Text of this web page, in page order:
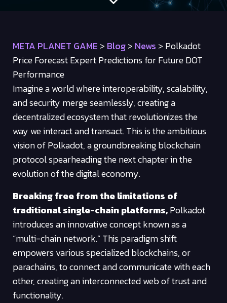
META PLANET GAME > Blog> News > Polkadot
Price Forecast Expert Predictions for Future DOT
Performance
Imagine a world where interoperability, scalability,
and security merge seamlessly, creating a
decentralized ecosystem that revolutionizes the
way we interact and transact. This is the ambitious
vision of Polkadot, a groundbreaking blockchain
protocol spearheading the next chapter in the
evolution of the digital economy.
Breaking free from the limitations of
traditional single-chain platforms,Polkadot
introduces an innovative concept known as a
“multi-chain network.” This paradigm shift
empowers various specialized blockchains, or
parachains, to connect and communicate with each
other, creating an interconnected web of trust and
functionality.